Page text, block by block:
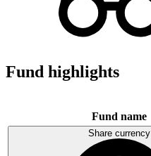
Fund highlights
Fund name
Share currency